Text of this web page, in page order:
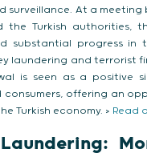
surveillance. At a meeting
the Turkish authorities,
substantial progress in
laundering and terrorist
is seen as a positive
consumers, offering an
Turkish economy. > Read